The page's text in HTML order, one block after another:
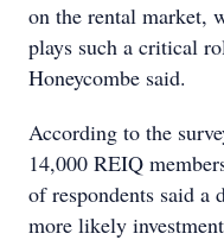
on the rental market,
plays such a critical
Honeycombe said.
According to the
14,000 REIQ
of respondents said a
more likely